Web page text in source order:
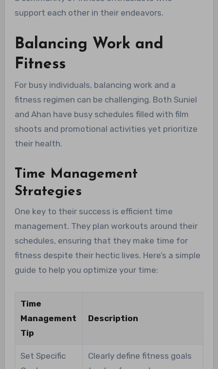
support each other in their endeavors.
Balancing Work and
Fitness
For busy individuals, balancing work and a
fitness regimen can be challenging. Both Suniel
and Ahan have busy schedules filled with film
shoots and promotional activities yet prioritize
their health.
Time Management
Strategies
One key to their success is efficient time
management. They plan workouts around their
schedules, ensuring that they make time for
fitness despite their hectic lives. Here’s a simple
guide to help you optimize your time:
Time
Management
Tip
Description
Set Specific
Clearly define fitness goals